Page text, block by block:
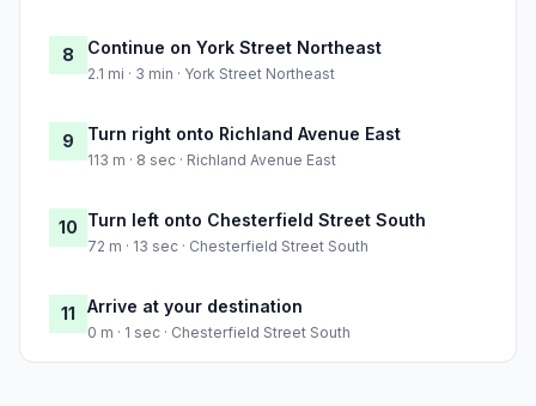
8 Continue on York Street Northeast
2.1 mi · 3 min · York Street Northeast
9 Turn right onto Richland Avenue East
113 m · 8 sec · Richland Avenue East
10 Turn left onto Chesterfield Street South
72 m · 13 sec · Chesterfield Street South
11 Arrive at your destination
0 m · 1 sec · Chesterfield Street South